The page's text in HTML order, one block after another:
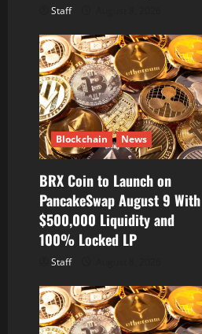
Staff
Blockchain News
BRX Coin to Launch on
PancakeSwap August 9 With
$500,000 Liquidity and
100% Locked LP
Staff